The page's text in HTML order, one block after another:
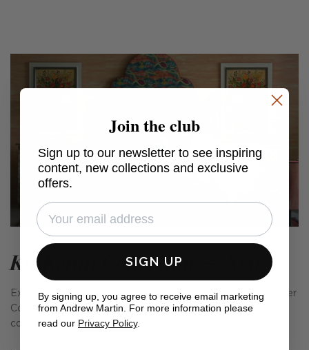
Kit Kemp Collection ~ New
Explore the brand new Kit Kemp x Andrew Martin Wallpaper
Collection, with 5 new styles in a variety of delightful
colourways.
Join the club
Sign up to our newsletter to see inspiring
content, new collections and exclusive
offers.
SIGN UP
By signing up, you agree to receive email marketing
from Andrew Martin. For more information please
read our Privacy Policy.